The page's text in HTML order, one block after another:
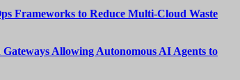
Frameworks to Reduce Multi-Cloud Waste
Allowing Autonomous AI Agents to